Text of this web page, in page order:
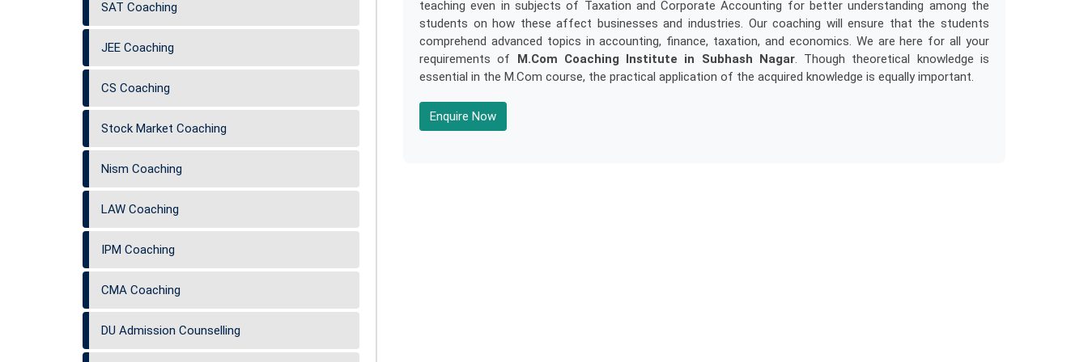
SAT Coaching
JEE Coaching
CS Coaching
Stock Market Coaching
Nism Coaching
LAW Coaching
IPM Coaching
CMA Coaching
DU Admission Counselling
teaching even in subjects of Taxation and Corporate Accounting for better understanding among the
students on how these affect businesses and industries. Our coaching will ensure that the students
comprehend advanced topics in accounting, finance, taxation, and economics. We are here for all your
requirements of M.Com Coaching Institute in Subhash Nagar. Though theoretical knowledge is
essential in the M.Com course, the practical application of the acquired knowledge is equally important.
Enquire Now